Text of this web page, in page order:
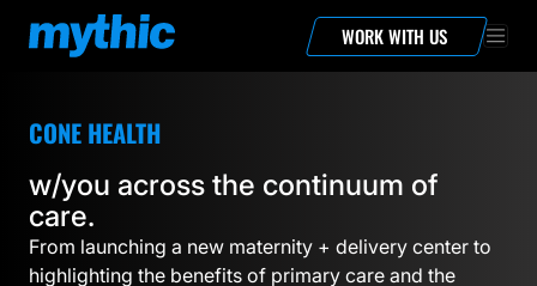
WORK WITH US
CONE HEALTH
w/you across the continuum of
care.
From launching a new maternity + delivery center to
highlighting the benefits of primary care and the